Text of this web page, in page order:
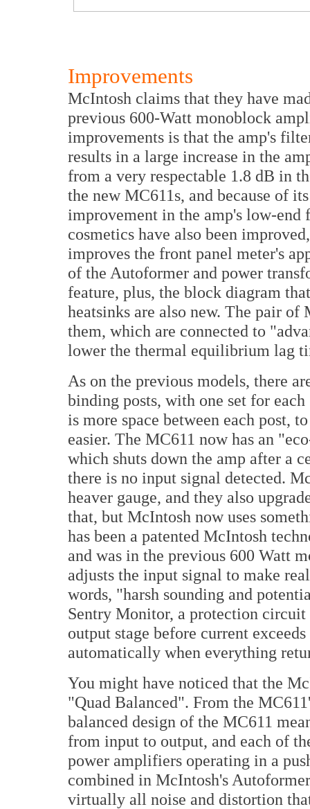
Improvements
McIntosh claims that they have
previous 600-Watt monoblock
improvements is that the amp's
results in a large increase in the
from a very respectable 1.8 dB in
the new MC611s, and because of
improvement in the amp's low-end
cosmetics have also been
improves the front panel meter's
of the Autoformer and power
feature, plus, the block diagram
heatsinks are also new. The pair of
them, which are connected to
lower the thermal equilibrium lag
As on the previous models, there
binding posts, with one set for
is more space between each post,
easier. The MC611 now has an
which shuts down the amp after a
there is no input signal detected.
heaver gauge, and they also
that, but McIntosh now uses
has been a patented McIntosh
and was in the previous 600 Watt
adjusts the input signal to make
words, "harsh sounding and
Sentry Monitor, a protection
output stage before current
automatically when everything
You might have noticed that the
"Quad Balanced". From the
balanced design of the MC611
from input to output, and each of
power amplifiers operating in a
combined in McIntosh's
virtually all noise and distortion